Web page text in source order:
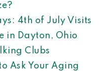
4th of July Visits
in Dayton, Ohio
Clubs
Ask Your Aging